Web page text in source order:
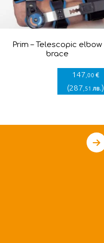
Prim – Telescopic elbow
brace
147 ,00 €
(287 ,51 лв.)